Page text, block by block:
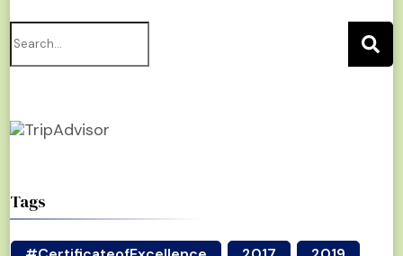
Search
for:
Tags